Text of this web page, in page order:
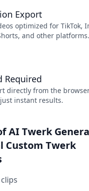
Export
optimized for TikTok,
and other platforms.
Required
directly from the
instant results.
AI Twerk
Custom Twerk